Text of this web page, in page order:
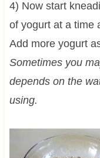
4) Now start
of yogurt at a time
Add more yogurt
Sometimes you
depends on the
using.